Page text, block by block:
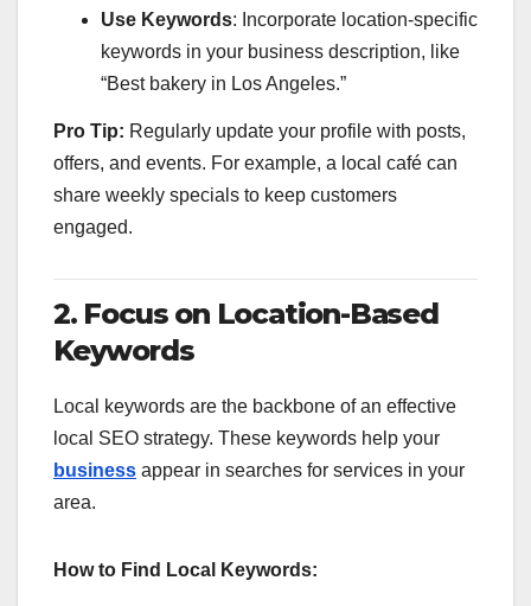
Use Keywords: Incorporate location-specific
keywords in your business description, like
“Best bakery in Los Angeles.”
Pro Tip: Regularly update your profile with posts,
offers, and events. For example, a local café can
share weekly specials to keep customers
engaged.
2. Focus on Location-Based
Keywords
Local keywords are the backbone of an effective
local SEO strategy. These keywords help your
business appear in searches for services in your
area.
How to Find Local Keywords: